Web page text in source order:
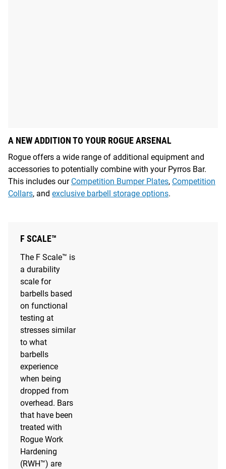
A NEW ADDITION TO YOUR ROGUE ARSENAL
Rogue offers a wide range of additional equipment and
accessories to potentially combine with your Pyrros Bar.
This includes our Competition Bumper Plates, Competition
Collars, and exclusive barbell storage options.
F SCALE™
The F Scale™ is
a durability
scale for
barbells based
on functional
testing at
stresses similar
to what
barbells
experience
when being
dropped from
overhead. Bars
that have been
treated with
Rogue Work
Hardening
(RWH™) are